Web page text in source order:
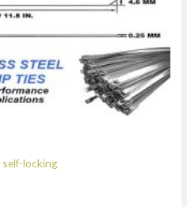
self-locking